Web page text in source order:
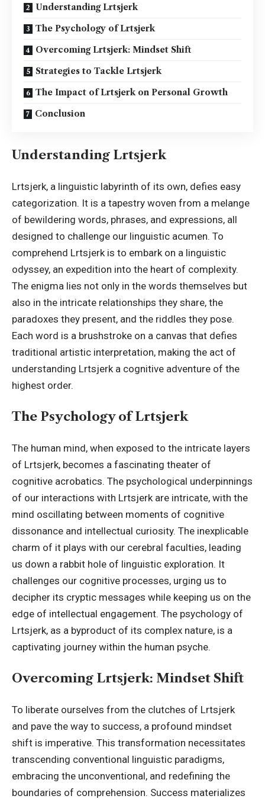
Understanding Lrtsjerk
The Psychology of Lrtsjerk
Overcoming Lrtsjerk: Mindset Shift
Strategies to Tackle Lrtsjerk
The Impact of Lrtsjerk on Personal Growth
Conclusion
Understanding Lrtsjerk
Lrtsjerk, a linguistic labyrinth of its own, defies easy
categorization. It is a tapestry woven from a melange
of bewildering words, phrases, and expressions, all
designed to challenge our linguistic acumen. To
comprehend Lrtsjerk is to embark on a linguistic
odyssey, an expedition into the heart of complexity.
The enigma lies not only in the words themselves but
also in the intricate relationships they share, the
paradoxes they present, and the riddles they pose.
Each word is a brushstroke on a canvas that defies
traditional artistic interpretation, making the act of
understanding Lrtsjerk a cognitive adventure of the
highest order.
The Psychology of Lrtsjerk
The human mind, when exposed to the intricate layers
of Lrtsjerk, becomes a fascinating theater of
cognitive acrobatics. The psychological underpinnings
of our interactions with Lrtsjerk are intricate, with the
mind oscillating between moments of cognitive
dissonance and intellectual curiosity. The inexplicable
charm of it plays with our cerebral faculties, leading
us down a rabbit hole of linguistic exploration. It
challenges our cognitive processes, urging us to
decipher its cryptic messages while keeping us on the
edge of intellectual engagement. The psychology of
Lrtsjerk, as a byproduct of its complex nature, is a
captivating journey within the human psyche.
Overcoming Lrtsjerk: Mindset Shift
To liberate ourselves from the clutches of Lrtsjerk
and pave the way to success, a profound mindset
shift is imperative. This transformation necessitates
transcending conventional linguistic paradigms,
embracing the unconventional, and redefining the
boundaries of comprehension. Success materializes